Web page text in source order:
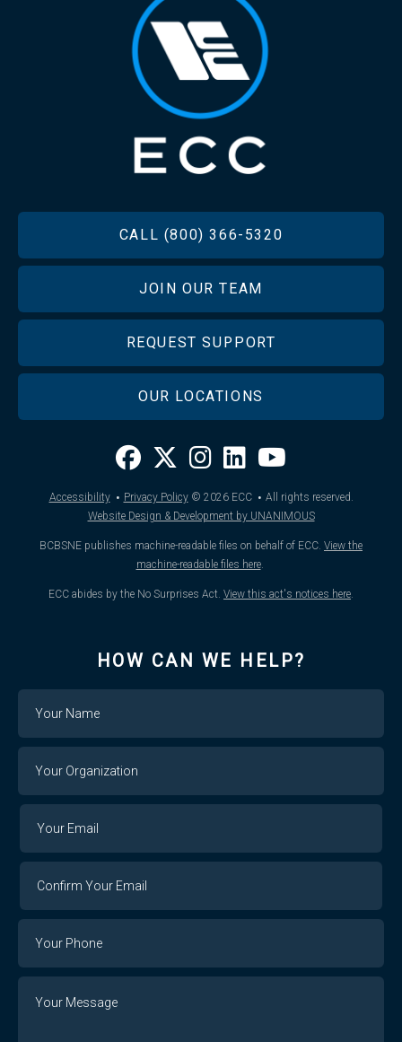
CALL (800) 366-5320
JOIN OUR TEAM
REQUEST SUPPORT
OUR LOCATIONS
Accessibility · Privacy Policy © 2026ECC · All rights reserved.
Website Design & Development by UNANIMOUS
BCBSNE publishes machine-readable files on behalf of ECC. View the
machine-readable files here.
ECC abides by the No Surprises Act. View this act's notices here.
HOW CAN WE HELP?
Organization
Email